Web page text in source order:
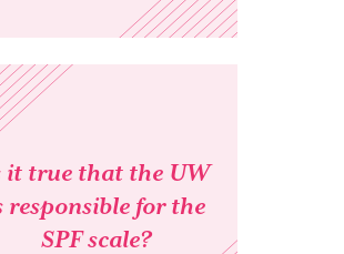
it true that the UW
responsible for the
SPF scale?